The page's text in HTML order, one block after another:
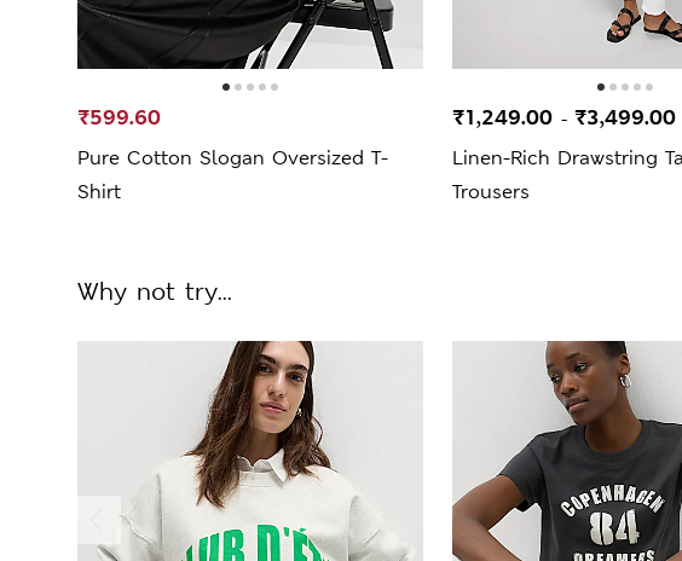
Pure Cotton Slogan Oversized T-
Shirt
₹599.60
Linen-Rich Drawstring
Trousers
₹1,249.00 - ₹3,499.00
Why not try...